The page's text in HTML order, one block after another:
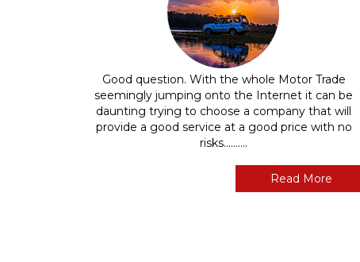
Good question. With the whole Motor Trade
seemingly jumping onto the Internet it can be
daunting trying to choose a company that will
provide a good service at a good price with no
risks..........
Read More